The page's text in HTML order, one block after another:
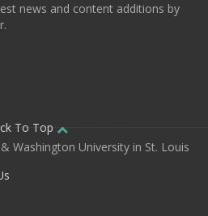
news and content additions by
To Top
Washington University in St. Louis